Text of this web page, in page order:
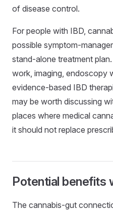
of disease control.
For people with IBD,
possible symptom-
stand-alone treatment
work, imaging, endoscopy
evidence-based IBD
may be worth discussing
places where medical
it should not replace
Potential benefits
The cannabis-gut